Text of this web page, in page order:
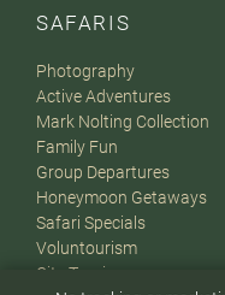
SAFARIS
Photography
Active Adventures
Mark Nolting Collection
Family Fun
Group Departures
Honeymoon Getaways
Safari Specials
Voluntourism
City Touring